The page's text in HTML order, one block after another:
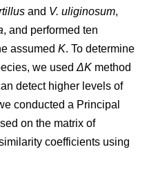
and V. uliginosum,
, and performed ten
assumed K. To determine
we used ΔK method
detect higher levels of
conducted a Principal
on the matrix of
coefficients using